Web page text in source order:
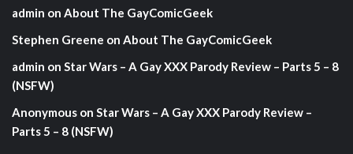
admin on About The GayComicGeek
Stephen Greene on About The GayComicGeek
admin on Star Wars – A Gay XXX Parody Review – Parts 5 – 8
(NSFW)
Anonymous on Star Wars – A Gay XXX Parody Review –
Parts 5 – 8 (NSFW)